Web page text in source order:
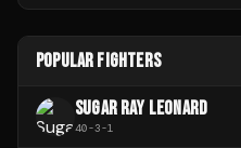
POPULAR FIGHTERS
SUGAR RAY LEONARD
40-3-1